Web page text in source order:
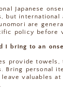
Japanese
but international
are
policy before
I bring to an
provide towels,
Bring personal
valuables